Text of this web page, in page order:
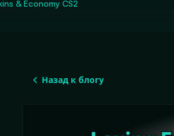
& Economy CS2
Назад к блогу